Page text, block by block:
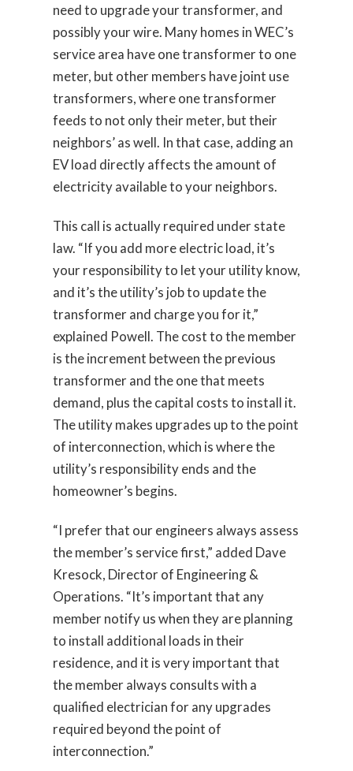
need to upgrade your transformer, and
possibly your wire. Many homes in WEC’s
service area have one transformer to one
meter, but other members have joint use
transformers, where one transformer
feeds to not only their meter, but their
neighbors’ as well. In that case, adding an
EV load directly affects the amount of
electricity available to your neighbors.
This call is actually required under state
law. “If you add more electric load, it’s
your responsibility to let your utility know,
and it’s the utility’s job to update the
transformer and charge you for it,”
explained Powell. The cost to the member
is the increment between the previous
transformer and the one that meets
demand, plus the capital costs to install it.
The utility makes upgrades up to the point
of interconnection, which is where the
utility’s responsibility ends and the
homeowner’s begins.
“I prefer that our engineers always assess
the member’s service first,” added Dave
Kresock, Director of Engineering &
Operations. “It’s important that any
member notify us when they are planning
to install additional loads in their
residence, and it is very important that
the member always consults with a
qualified electrician for any upgrades
required beyond the point of
interconnection.”